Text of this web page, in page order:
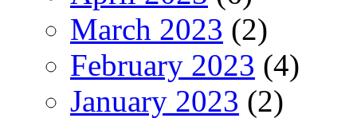
March 2023 (2)
February 2023 (4)
January 2023 (2)